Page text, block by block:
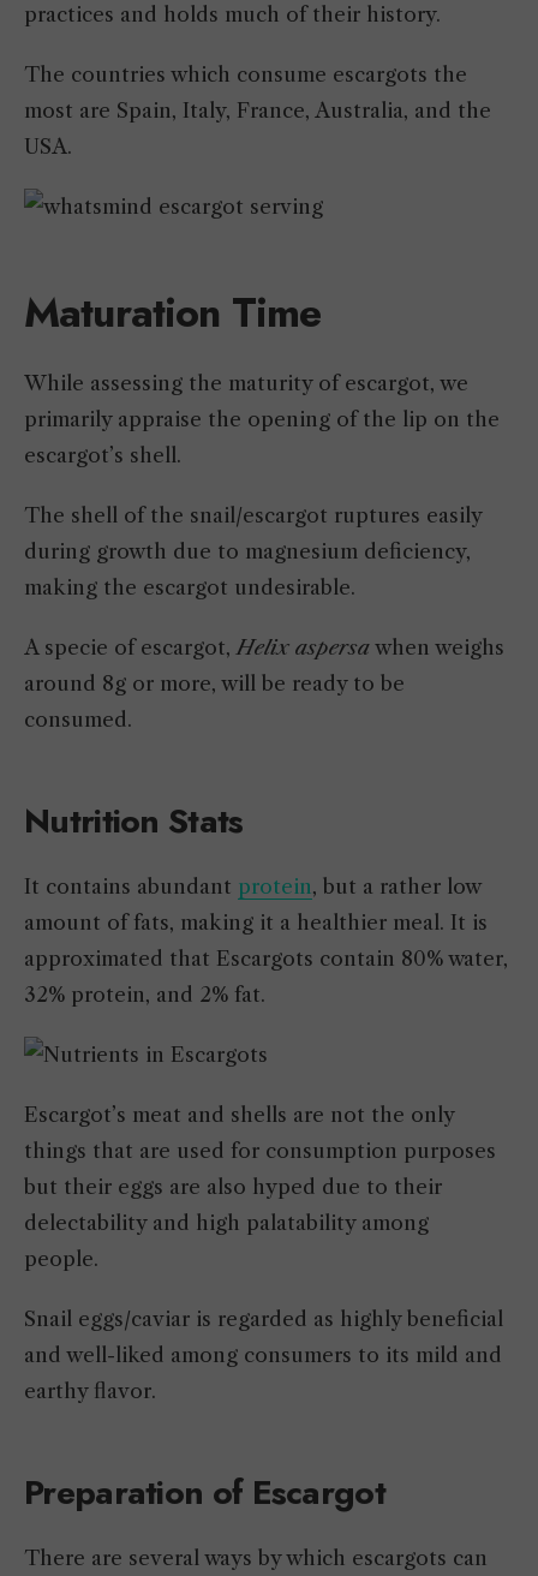
practices and holds much of their history.
The countries which consume escargots the
most are Spain, Italy, France, Australia, and the
USA.
Maturation Time
While assessing the maturity of escargot, we
primarily appraise the opening of the lip on the
escargot’s shell.
The shell of the snail/escargot ruptures easily
during growth due to magnesium deficiency,
making the escargot undesirable.
A specie of escargot, Helix aspersa when weighs
around 8g or more, will be ready to be
consumed.
Nutrition Stats
It contains abundant protein, but a rather low
amount of fats, making it a healthier meal. It is
approximated that Escargots contain 80% water,
32% protein, and 2% fat.
Escargot’s meat and shells are not the only
things that are used for consumption purposes
but their eggs are also hyped due to their
delectability and high palatability among
people.
Snail eggs/caviar is regarded as highly beneficial
and well-liked among consumers to its mild and
earthy flavor.
Preparation of Escargot
There are several ways by which escargots can